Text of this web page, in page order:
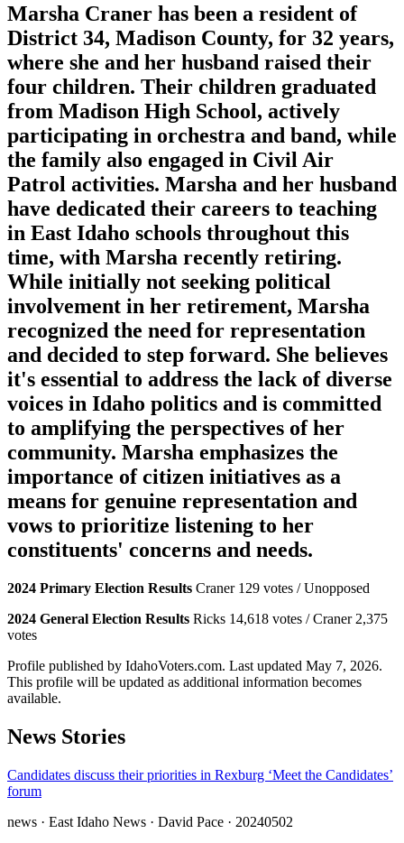
Marsha Craner has been a resident of
District 34, Madison County, for 32 years,
where she and her husband raised their
four children. Their children graduated
from Madison High School, actively
participating in orchestra and band, while
the family also engaged in Civil Air
Patrol activities. Marsha and her husband
have dedicated their careers to teaching
in East Idaho schools throughout this
time, with Marsha recently retiring.
While initially not seeking political
involvement in her retirement, Marsha
recognized the need for representation
and decided to step forward. She believes
it's essential to address the lack of diverse
voices in Idaho politics and is committed
to amplifying the perspectives of her
community. Marsha emphasizes the
importance of citizen initiatives as a
means for genuine representation and
vows to prioritize listening to her
constituents' concerns and needs.
2024 Primary Election Results Craner 129 votes / Unopposed
2024 General Election Results Ricks 14,618 votes / Craner 2,375
votes
Profile published by IdahoVoters.com. Last updated May 7, 2026.
This profile will be updated as additional information becomes
available.
News Stories
Candidates discuss their priorities in Rexburg ‘Meet the Candidates’
forum
news · East Idaho News · David Pace · 20240502